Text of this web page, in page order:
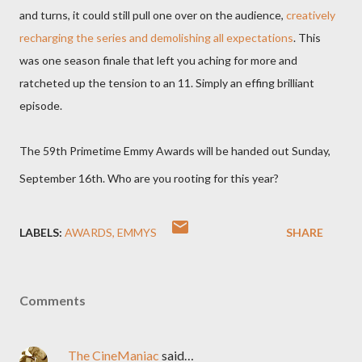
and turns, it could still pull one over on the audience, creatively
recharging the series and demolishing all expectations. This
was one season finale that left you aching for more and
ratcheted up the tension to an 11. Simply an effing brilliant
episode.
The 59th Primetime Emmy Awards will be handed out Sunday,
September 16th. Who are you rooting for this year?
LABELS: AWARDS EMMYS SHARE
Comments
The CineManiac said…